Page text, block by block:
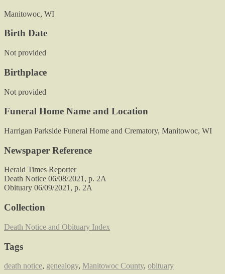
Manitowoc, WI
Birth Date
Not provided
Birthplace
Not provided
Funeral Home Name and Location
Harrigan Parkside Funeral Home and Crematory, Manitowoc, WI
Newspaper Reference
Herald Times Reporter
Death Notice 06/08/2021, p. 2A
Obituary 06/09/2021, p. 2A
Collection
Death Notice and Obituary Index
Tags
death notice, genealogy, Manitowoc County, obituary